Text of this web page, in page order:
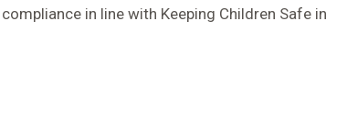
in line with Keeping Children Safe in